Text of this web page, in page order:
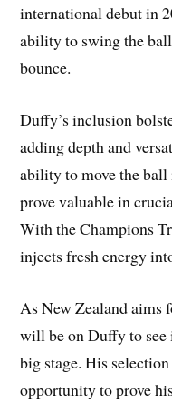
international debut in
ability to swing the
bounce.
Duffy’s inclusion
adding depth and
ability to move the
prove valuable in
With the Champions
injects fresh energy
As New Zealand aims
will be on Duffy to see
big stage. His
opportunity to prove